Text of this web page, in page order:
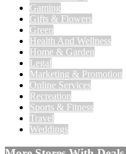
Gaming
Gifts & Flowers
Green
Health And Wellness
Home & Garden
Legal
Marketing & Promotion
Online Services
Recreation
Sports & Fitness
Travel
Weddings